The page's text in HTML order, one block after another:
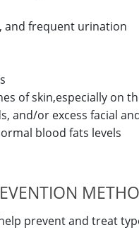
and frequent urination
of skin,especially on
and/or excess facial
blood fats levels
prevent and treat